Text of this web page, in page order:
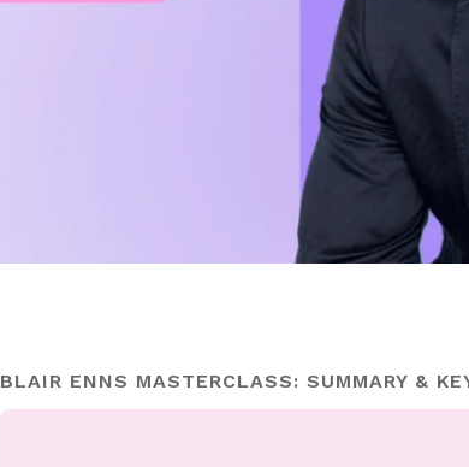
BLAIR ENNS MASTERCLASS: SUMMARY &